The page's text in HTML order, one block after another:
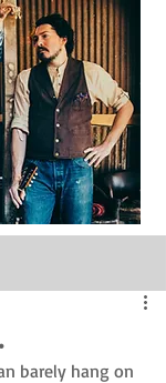
barely hang on